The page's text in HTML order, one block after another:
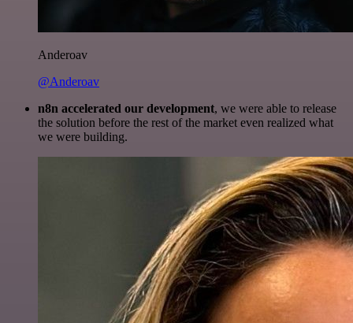
Anderoav
@Anderoav
n8n accelerated our development, we were able to release
the solution before the rest of the market even realized what
we were building.